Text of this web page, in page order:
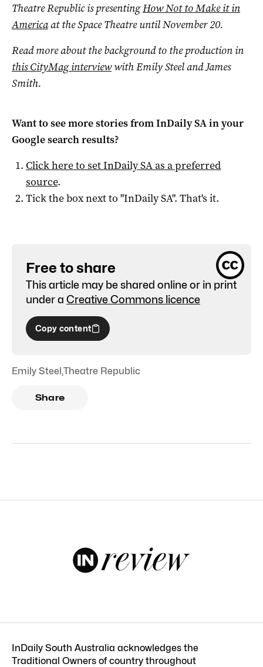
Theatre Republic is presentingHow Not to Make it in
Americaat the Space Theatre until November 20.
Read more about the background to the production in
this CityMag interviewwith Emily Steel and James
Smith.
Want to see more stories fromInDaily SAin your
Google search results?
Click here to setInDaily SAas a preferred
source.
Tick the box next to "InDaily SA". That's it.
Free to share
This article may be shared online or in print
under a Creative Commons licence
Copy content
Emily Steel,Theatre Republic
Share
InDaily South Australia acknowledges the
Traditional Owners of country throughout